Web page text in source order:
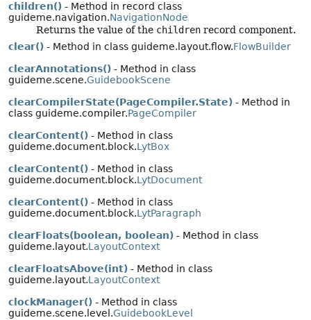
children() - Method in record class
guideme.navigation.NavigationNode
Returns the value of the children record component.
clear() - Method in class guideme.layout.flow.FlowBuilder
clearAnnotations() - Method in class
guideme.scene.GuidebookScene
clearCompilerState(PageCompiler.State) - Method in
class guideme.compiler.PageCompiler
clearContent() - Method in class
guideme.document.block.LytBox
clearContent() - Method in class
guideme.document.block.LytDocument
clearContent() - Method in class
guideme.document.block.LytParagraph
clearFloats(boolean, boolean) - Method in class
guideme.layout.LayoutContext
clearFloatsAbove(int) - Method in class
guideme.layout.LayoutContext
clockManager() - Method in class
guideme.scene.level.GuidebookLevel